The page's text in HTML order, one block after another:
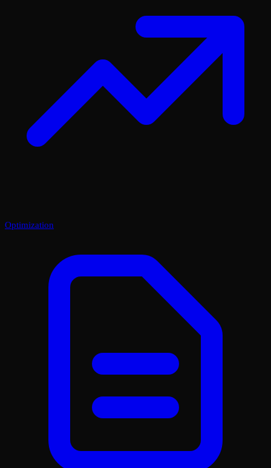
Optimization